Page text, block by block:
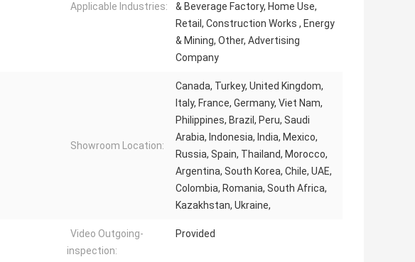
Applicable Industries:
& Beverage Factory, Home Use,
Retail, Construction Works , Energy
& Mining, Other, Advertising
Company
Showroom Location:
Canada, Turkey, United Kingdom,
Italy, France, Germany, Viet Nam,
Philippines, Brazil, Peru, Saudi
Arabia, Indonesia, India, Mexico,
Russia, Spain, Thailand, Morocco,
Argentina, South Korea, Chile, UAE,
Colombia, Romania, South Africa,
Kazakhstan, Ukraine,
Video Outgoing-
inspection:
Provided